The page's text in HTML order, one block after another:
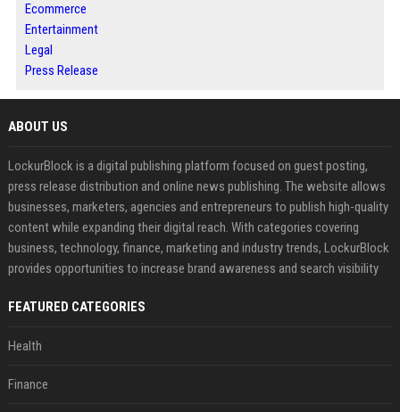
Ecommerce
Entertainment
Legal
Press Release
ABOUT US
LockurBlock is a digital publishing platform focused on guest posting,
press release distribution and online news publishing. The website allows
businesses, marketers, agencies and entrepreneurs to publish high-quality
content while expanding their digital reach. With categories covering
business, technology, finance, marketing and industry trends, LockurBlock
provides opportunities to increase brand awareness and search visibility
FEATURED CATEGORIES
Health
Finance